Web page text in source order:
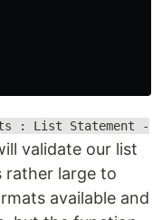
: List Statement -
validate our list
rather large to
available and